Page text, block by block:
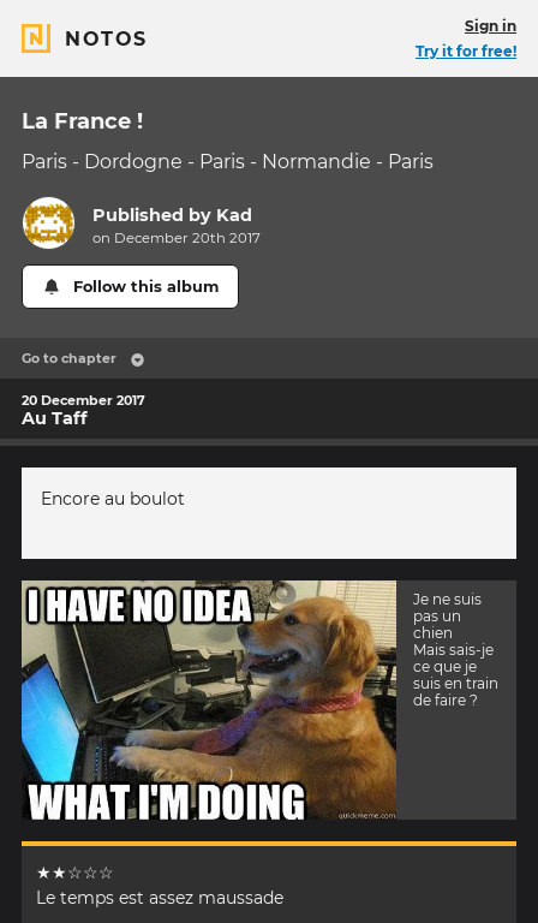
NOTOS
Sign in
Try it for free!
La France !
Paris - Dordogne - Paris - Normandie - Paris
Published by Kad
on December 20th 2017
Follow this album
Go to chapter
20 December 2017
Au Taff
Encore au boulot
Je ne suis
pas un
chien
Mais sais-je
ce que je
suis en train
de faire ?
★★☆☆☆
Le temps est assez maussade